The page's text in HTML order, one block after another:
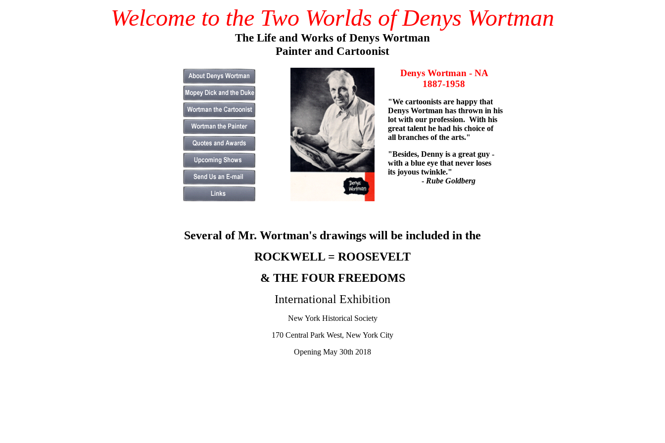
Welcome to the Two Worlds of Denys Wortman
The Life and Works of Denys Wortman
Painter and Cartoonist
Denys Wortman - NA
1887-1958
"We cartoonists are happy that
Denys Wortman has thrown in his
lot with our profession. With his
great talent he had his choice of
all branches of the arts."
"Besides, Denny is a great guy -
with a blue eye that never loses
its joyous twinkle."
- Rube Goldberg
Several of Mr. Wortman's drawings will be included in the
ROCKWELL = ROOSEVELT
& THE FOUR FREEDOMS
International Exhibition
New York Historical Society
170 Central Park West, New York City
Opening May 30th 2018